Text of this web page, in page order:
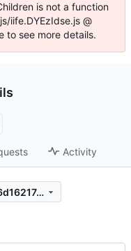
is not a function
iife.DYEzIdse.js @
to see more details.
Activity
3c39c277bd275200a7c9efefa9f6d16217adb2a6